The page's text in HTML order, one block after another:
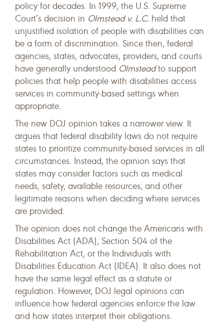
policy for decades. In 1999, the U.S. Supreme
Court’s decision in Olmstead v. L.C. held that
unjustified isolation of people with disabilities can
be a form of discrimination. Since then, federal
agencies, states, advocates, providers, and courts
have generally understood Olmsteadto support
policies that help people with disabilities access
services in community-based settings when
appropriate.
The new DOJ opinion takes a narrower view. It
argues that federal disability laws do not require
states to prioritize community-based services in all
circumstances. Instead, the opinion says that
states may consider factors such as medical
needs, safety, available resources, and other
legitimate reasons when deciding where services
are provided.
The opinion does not change the Americans with
Disabilities Act (ADA), Section 504 of the
Rehabilitation Act, or the Individuals with
Disabilities Education Act (IDEA). It also does not
have the same legal effect as a statute or
regulation. However, DOJ legal opinions can
influence how federal agencies enforce the law
and how states interpret their obligations.